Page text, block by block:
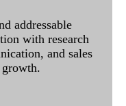
addressable
with research
and sales